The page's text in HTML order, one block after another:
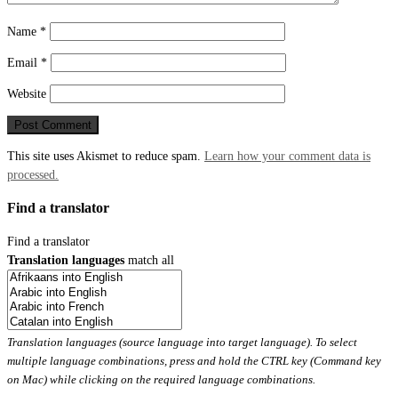
Name *
Email *
Website
This site uses Akismet to reduce spam. Learn how your comment data is
processed.
Find a translator
Find a translator
Translation languages match all
Translation languages (source language into target language). To select
multiple language combinations, press and hold the CTRL key (Command key
on Mac) while clicking on the required language combinations.